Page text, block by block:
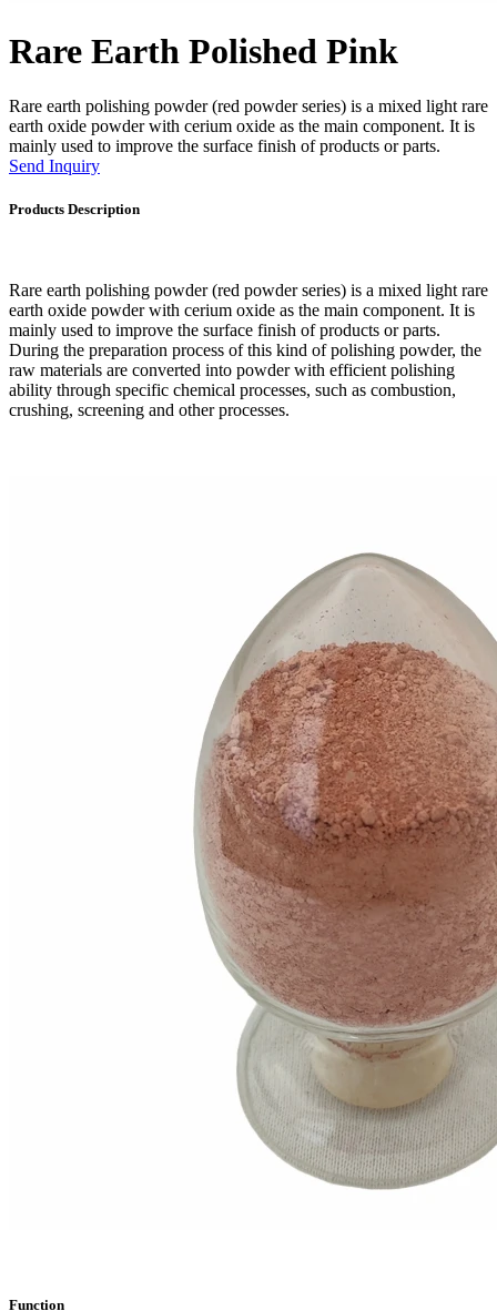
Rare Earth Polished Pink
Rare earth polishing powder (red powder series) is a mixed light rare
earth oxide powder with cerium oxide as the main component. It is
mainly used to improve the surface finish of products or parts.
Send Inquiry
Products Description
Rare earth polishing powder (red powder series) is a mixed light rare
earth oxide powder with cerium oxide as the main component. It is
mainly used to improve the surface finish of products or parts.
During the preparation process of this kind of polishing powder, the
raw materials are converted into powder with efficient polishing
ability through specific chemical processes, such as combustion,
crushing, screening and other processes.
Function